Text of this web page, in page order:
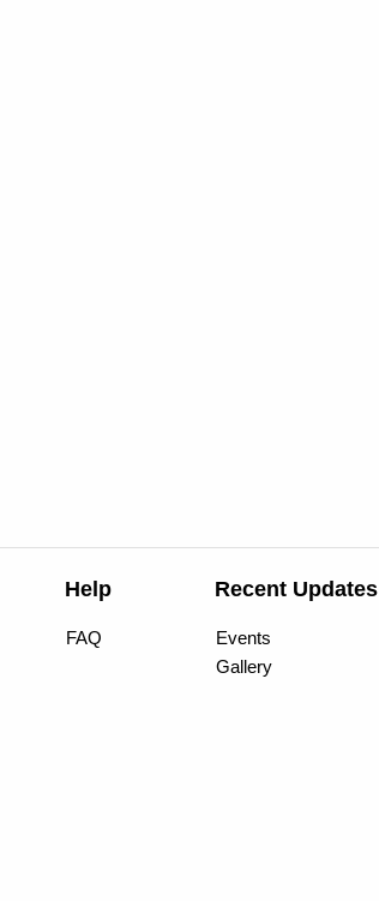
Help
FAQ
Recent Updates
Events
Gallery